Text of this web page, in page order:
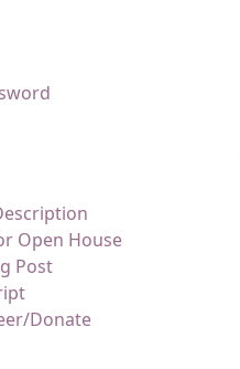
Open House
Post
Donate